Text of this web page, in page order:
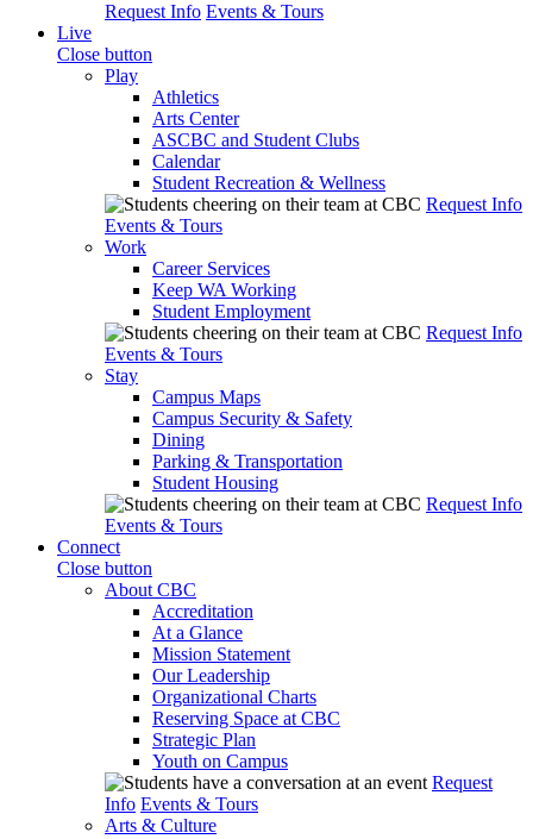
Request Info Events & Tours
Live
Close button
Play
Athletics
Arts Center
ASCBC and Student Clubs
Calendar
Student Recreation & Wellness
Request Info
Events & Tours
Work
Career Services
Keep WA Working
Student Employment
Request Info
Events & Tours
Stay
Campus Maps
Campus Security & Safety
Dining
Parking & Transportation
Student Housing
Request Info
Events & Tours
Connect
Close button
About CBC
Accreditation
At a Glance
Mission Statement
Our Leadership
Organizational Charts
Reserving Space at CBC
Strategic Plan
Youth on Campus
Request
Info Events & Tours
Arts & Culture